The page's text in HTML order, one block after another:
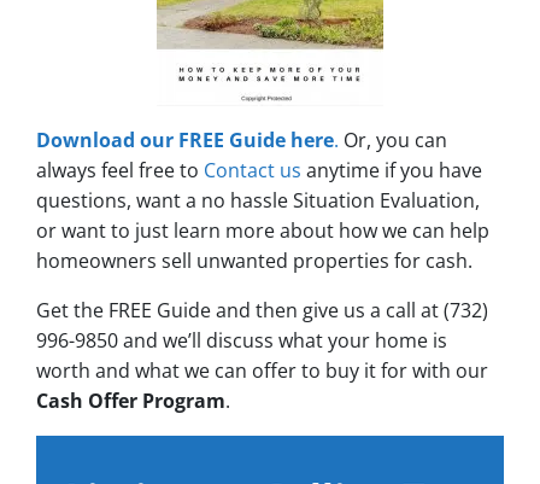
Download our FREE Guide here. Or, you can
always feel free to Contact us anytime if you have
questions, want a no hassle Situation Evaluation,
or want to just learn more about how we can help
homeowners sell unwanted properties for cash.
Get the FREE Guide and then give us a call at (732)
996-9850 and we’ll discuss what your home is
worth and what we can offer to buy it for with our
Cash Offer Program.